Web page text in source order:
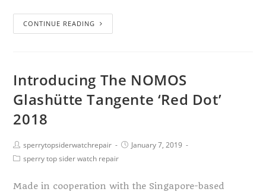
CONTINUE READING
Introducing The NOMOS
Glashütte Tangente ‘Red Dot’
2018
sperrytopsiderwatchrepair
January 7, 2019
sperry top sider watch repair
Made in cooperation with the Singapore-based